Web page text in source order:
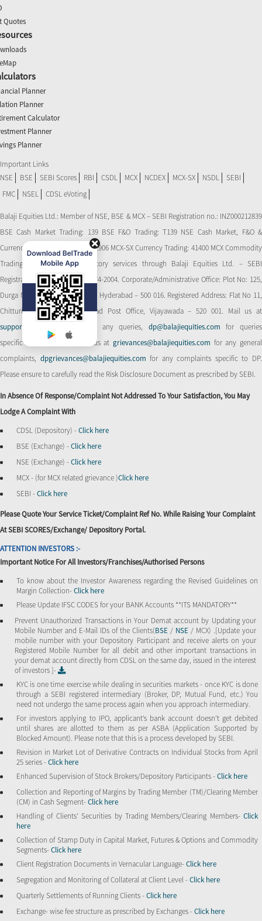
Quotes
Planner
Planner
Calculator
Planner
Planner
Important Links
NSE
BSE SEBI Scores RBI CSDL MCX NCDEX MCX-SX NSDL
SEBI
FMC
NSEL CDSL eVoting
Balaji Equities Ltd.: Member of NSE​, BSE & MCX – SEBI Registration no.: INZ000212839
BSE Cash Market Trading: 139 BSE F&O Trading: T139 NSE Cash Market, F&O &
Currency Derivatives Trading: 11906 MCX-SX Currency Trading: 41400 MCX Commodity
Trading: 56545 CDSL: Depository services through Balaji Equities Ltd. – SEBI
Registration No.: IN-DP-CDSL-274-2004. Corporate/Administrative Office: Plot No: 125,
Durga Nagar Colony, Ameerpet, Hyderabad – 500 016. Registered Address: Flat No 11,
Chitturi Complex, Behind Head Post Office, Vijayawada – 520 001. Mail us at
support@balajiequities.com
for any queries, dp@balajiequities.com for queries
specific to DP. Also write to us atgrievances@balajiequities.com for any general
complaints, dpgrievances@balajiequities.comfor any complaints specific to DP.
Please ensure to carefully read the Risk Disclosure Document as prescribed by SEBI.
In Absence Of Response/complaint Not Addressed To Your Satisfaction, You May
Lodge A Complaint With
CDSL (Depository) -Click here
BSE (Exchange) -Click here
NSE (Exchange) -Click here
MCX - (for MCX related grievance )Click here
SEBI -Click here
Please Quote Your Service Ticket/Complaint Ref No. While Raising Your Complaint
At SEBI SCORES/Exchange/ Depository Portal.
ATTENTION INVESTORS :-
Important Notice For All Investors/Franchises/Authorised Persons
To know about the Investor Awareness regarding the Revised Guidelines on
Margin Collection-Click here
Please Update IFSC CODES for your BANK Accounts **ITS MANDATORY**
Prevent Unauthorized Transactions in Your Demat account by Updating your
Mobile Number and E-Mail IDs of the Clients(BSE / NSE / MCX) .[Update your
mobile number with your Depository Participant and receive alerts on your
Registered Mobile Number for all debit and other important transactions in
your demat account directly from CDSL on the same day, issued in the interest
of investors ]-
KYC is one time exercise while dealing in securities markets - once KYC is done
through a SEBI registered intermediary (Broker, DP, Mutual Fund, etc.) You
need not undergo the same process again when you approach intermediary.
For investors applying to IPO, applicant’s bank account doesn’t get debited
until shares are allotted to them as per ASBA (Application Supported by
Blocked Amount). Please note that this is a process developed by SEBI.
Revision in Market Lot of Derivative Contracts on Individual Stocks from April
25 series -Click here
Enhanced Supervision of Stock Brokers/Depository Participants -Click here
Collection and Reporting of Margins by Trading Member (TM)/Clearing Member
(CM) in Cash Segment-Click here
Handling of Clients’ Securities by Trading Members/Clearing Members- Click
here
Collection of Stamp Duty in Capital Market, Futures & Options and Commodity
Segments-Click here
Client Registration Documents in Vernacular Language-Click here
Segregation and Monitoring of Collateral at Client Level -Click here
Quarterly Settlements of Running Clients -Click here
Exchange- wise fee structure as prescribed by Exchanges -Click here